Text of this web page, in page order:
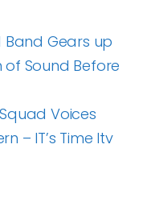
Gears up
Sound Before
Voices
– IT’s Time Itv